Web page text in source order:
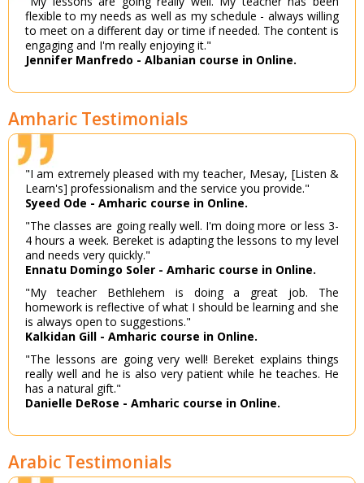
flexible to my needs as well as my schedule - always willing
to meet on a different day or time if needed. The content is
engaging and I'm really enjoying it."
Jennifer Manfredo - Albanian course in Online.
Amharic Testimonials
"I am extremely pleased with my teacher, Mesay, [Listen &
Learn's] professionalism and the service you provide."
Syeed Ode - Amharic course in Online.
"The classes are going really well. I'm doing more or less 3-
4 hours a week. Bereket is adapting the lessons to my level
and needs very quickly."
Ennatu Domingo Soler - Amharic course in Online.
"My teacher Bethlehem is doing a great job. The
homework is reflective of what I should be learning and she
is always open to suggestions."
Kalkidan Gill - Amharic course in Online.
"The lessons are going very well! Bereket explains things
really well and he is also very patient while he teaches. He
has a natural gift."
Danielle DeRose - Amharic course in Online.
Arabic Testimonials